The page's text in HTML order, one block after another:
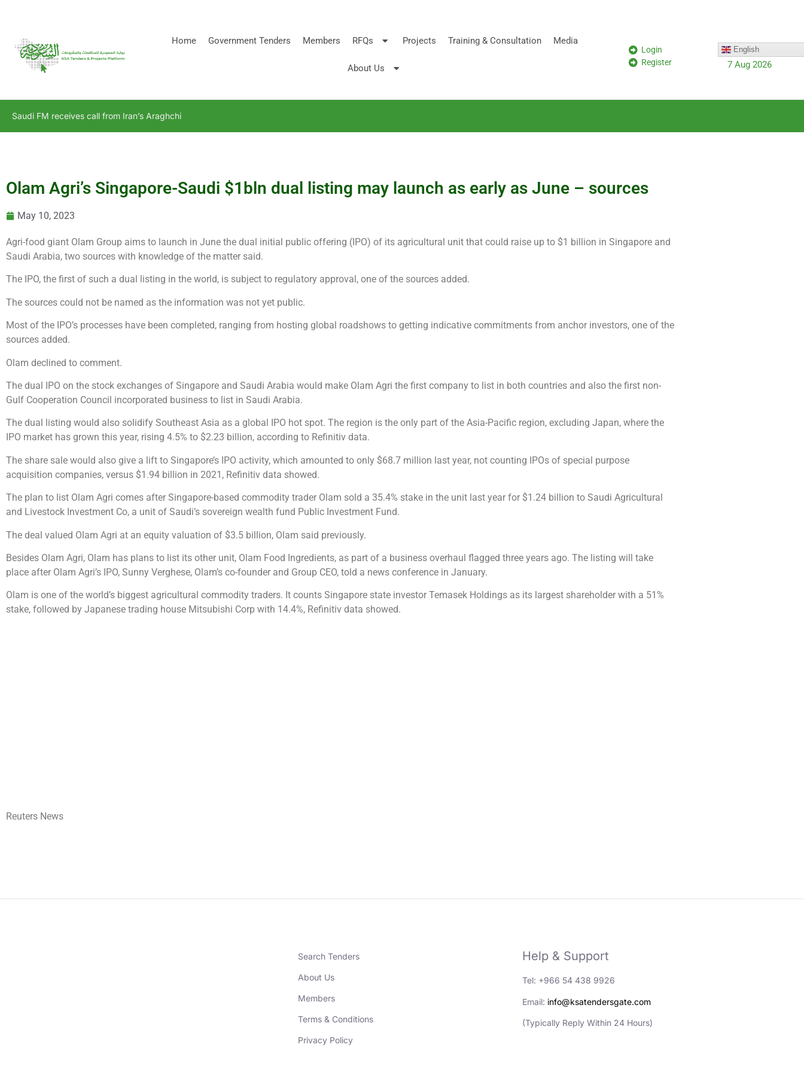
Home Government Tenders Members RFQs Projects Training & Consultation Media
About Us
Login
Register
English
7 Aug 2026
Saudi FM receives call from Iran’s Araghchi
Olam Agri’s Singapore-Saudi $1bln dual listing may launch as early as June – sources
May 10, 2023
Agri-food giant Olam Group aims to launch in June the dual initial public offering (IPO) of its agricultural unit that could raise up to $1 billion in Singapore and
Saudi Arabia, two sources with knowledge of the matter said.
The IPO, the first of such a dual listing in the world, is subject to regulatory approval, one of the sources added.
The sources could not be named as the information was not yet public.
Most of the IPO’s processes have been completed, ranging from hosting global roadshows to getting indicative commitments from anchor investors, one of the
sources added.
Olam declined to comment.
The dual IPO on the stock exchanges of Singapore and Saudi Arabia would make Olam Agri the first company to list in both countries and also the first non-
Gulf Cooperation Council incorporated business to list in Saudi Arabia.
The dual listing would also solidify Southeast Asia as a global IPO hot spot. The region is the only part of the Asia-Pacific region, excluding Japan, where the
IPO market has grown this year, rising 4.5% to $2.23 billion, according to Refinitiv data.
The share sale would also give a lift to Singapore’s IPO activity, which amounted to only $68.7 million last year, not counting IPOs of special purpose
acquisition companies, versus $1.94 billion in 2021, Refinitiv data showed.
The plan to list Olam Agri comes after Singapore-based commodity trader Olam sold a 35.4% stake in the unit last year for $1.24 billion to Saudi Agricultural
and Livestock Investment Co, a unit of Saudi’s sovereign wealth fund Public Investment Fund.
The deal valued Olam Agri at an equity valuation of $3.5 billion, Olam said previously.
Besides Olam Agri, Olam has plans to list its other unit, Olam Food Ingredients, as part of a business overhaul flagged three years ago. The listing will take
place after Olam Agri’s IPO, Sunny Verghese, Olam’s co-founder and Group CEO, told a news conference in January.
Olam is one of the world’s biggest agricultural commodity traders. It counts Singapore state investor Temasek Holdings as its largest shareholder with a 51%
stake, followed by Japanese trading house Mitsubishi Corp with 14.4%, Refinitiv data showed.
Reuters News
Search Tenders
About Us
Members
Terms & Conditions
Privacy Policy
Help & Support
Tel: +966 54 438 9926
Email: info@ksatendersgate.com
(Typically Reply Within 24 Hours)